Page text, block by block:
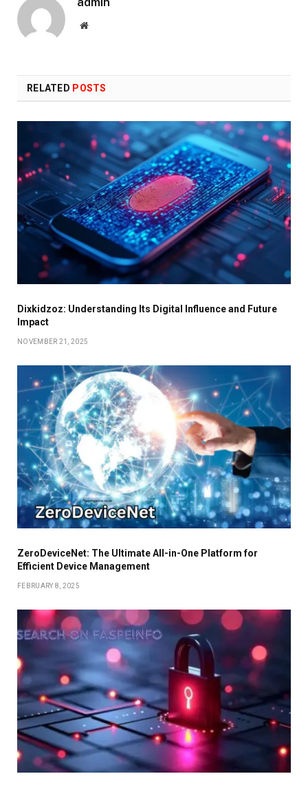
Website
RELATED POSTS
Dixkidzoz: Understanding Its Digital Influence and Future
Impact
NOVEMBER 21, 2025
ZeroDeviceNet: The Ultimate All-in-One Platform for
Efficient Device Management
FEBRUARY 8, 2025